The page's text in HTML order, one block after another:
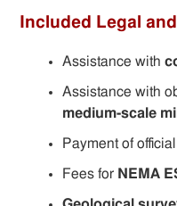
Included Legal
Assistance with
Assistance with
medium-scale
Payment of official
Fees for NEMA